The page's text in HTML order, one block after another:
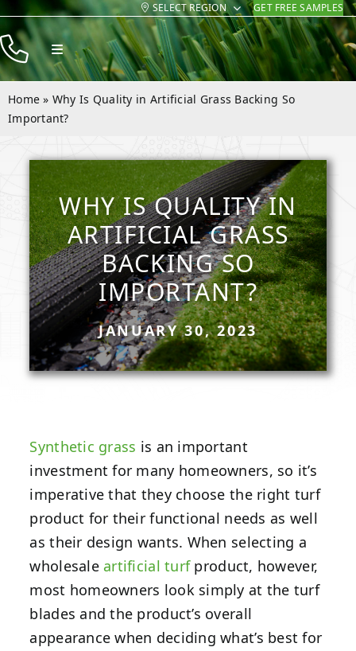
Skip
to
content
SELECT REGION GET FREE SAMPLES
Toggle
Navigation
Products
Resources
Company
Contact
Home » Why Is Quality in Artificial Grass Backing So
Important?
WHY IS QUALITY IN
ARTIFICIAL GRASS
BACKING SO
IMPORTANT?
JANUARY 30, 2023
Synthetic grass is an important
investment for many homeowners, so it’s
imperative that they choose the right turf
product for their functional needs as well
as their design wants. When selecting a
wholesale artificial turfproduct, however,
most homeowners look simply at the turf
blades and the product’s overall
appearance when deciding what’s best for